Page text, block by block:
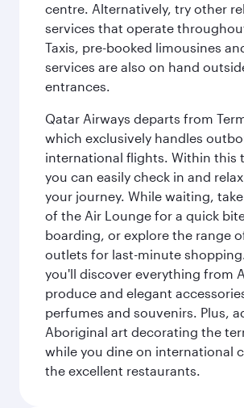
centre. Alternatively, try other
services that operate
Taxis, pre-booked limousines
services are also on hand
entrances.
Qatar Airways departs from
which exclusively handles
international flights. Within this
you can easily check in and
your journey. While waiting,
of the Air Lounge for a quick
boarding, or explore the range
outlets for last-minute
you'll discover everything from
produce and elegant
perfumes and souvenirs. Plus,
Aboriginal art decorating the
while you dine on international
the excellent restaurants.